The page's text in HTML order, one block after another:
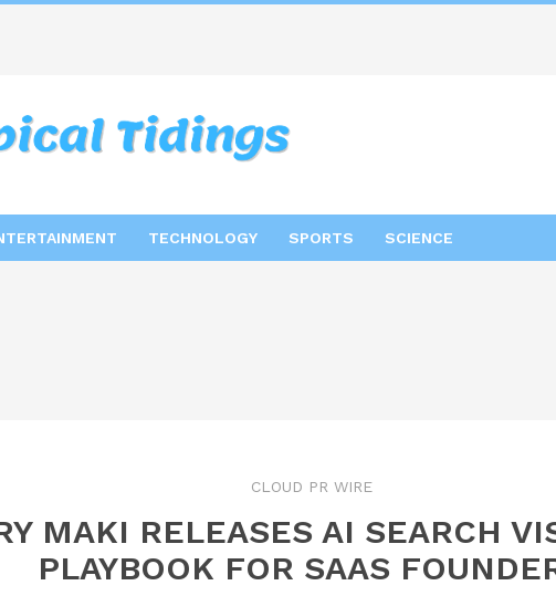
TECHNOLOGY SPORTS SCIENCE
CLOUD PR WIRE
MAKI RELEASES AI SEARCH
PLAYBOOK FOR SAAS